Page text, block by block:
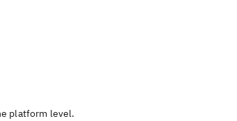
platform level.